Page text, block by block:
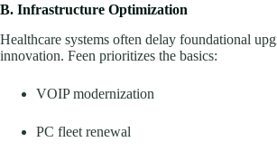
B. Infrastructure Optimization
Healthcare systems often delay foundational
innovation. Feen prioritizes the basics:
VOIP modernization
PC fleet renewal